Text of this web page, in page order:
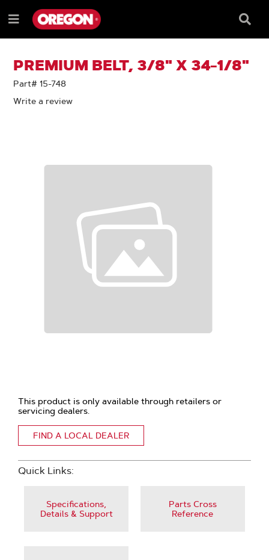
TO
CONTENT
TO
NAVIGATION
MENU
Menu
Box
PREMIUM BELT, 3/8" X 34-1/8"
Part# 15-748
Write a review
This product is only available through retailers or
servicing dealers.
FIND A LOCAL DEALER
Quick Links:
Specifications,
Details & Support
Parts Cross
Reference